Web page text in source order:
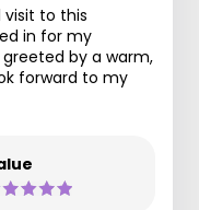
visit to this
in for my
by a warm,
forward to my